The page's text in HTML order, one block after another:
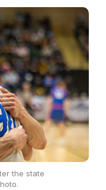
the state